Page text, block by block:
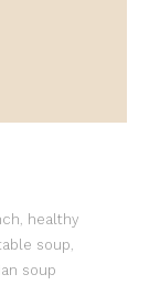
healthy
soup
soup